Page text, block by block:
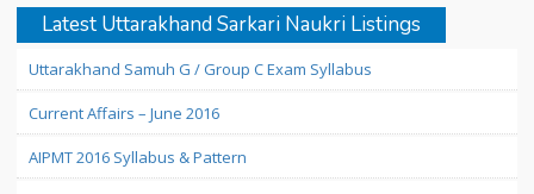
Latest Uttarakhand Sarkari Naukri Listings
Uttarakhand Samuh G / Group C Exam Syllabus
Current Affairs – June 2016
AIPMT 2016 Syllabus & Pattern